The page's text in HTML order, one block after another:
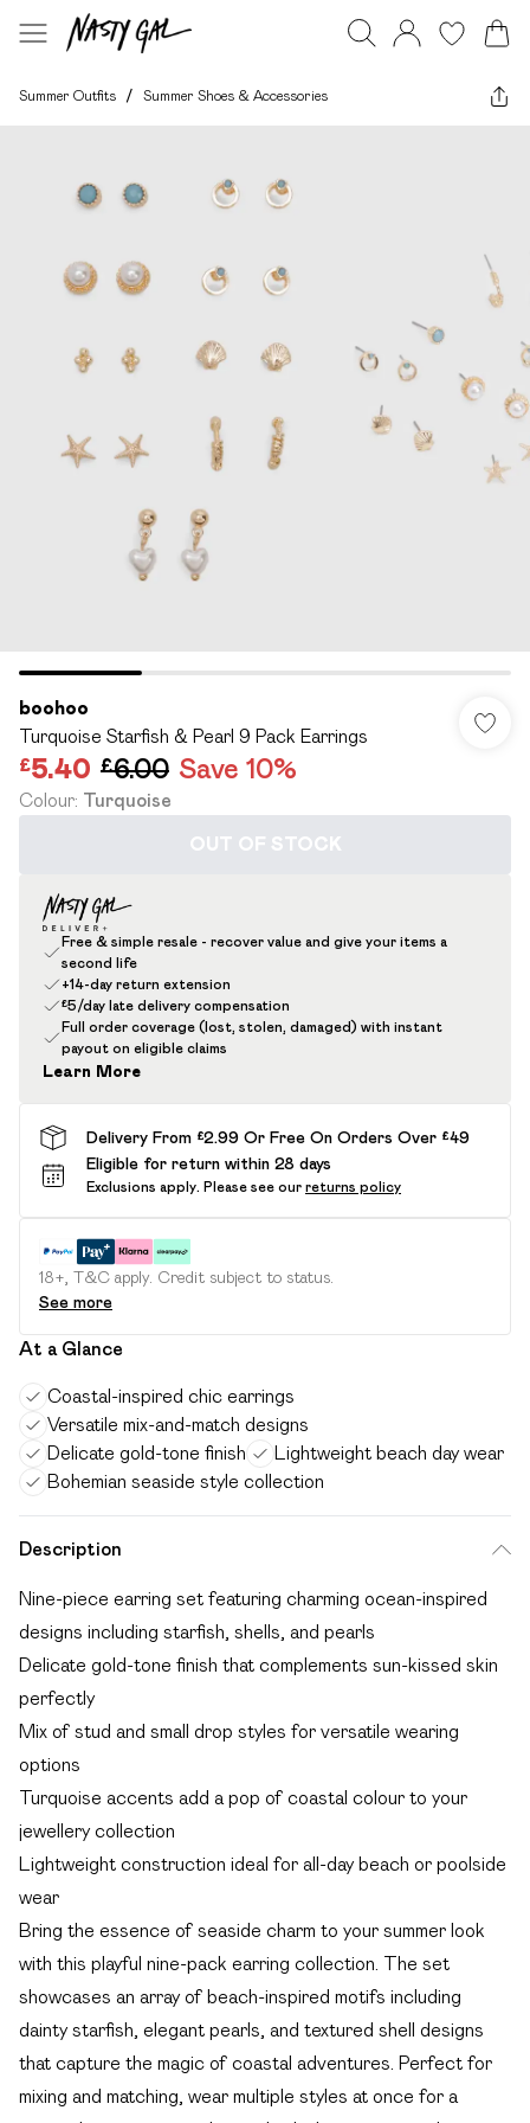
Summer Outfits / Summer Shoes & Accessories
boohoo
Turquoise Starfish & Pearl 9 Pack Earrings
£5.40 £6.00 Save 10%
Colour: Turquoise
OUT OF STOCK
Free & simple resale - recover value and give your items a
second life
+14-day return extension
£5/day late delivery compensation
Full order coverage (lost, stolen, damaged) with instant
payout on eligible claims
Learn More
Delivery From £2.99 Or Free On Orders Over £49
Eligible for return within 28 days
Exclusions apply. Please see our returns policy
18+, T&C apply. Credit subject to status.
See more
At a Glance
Coastal-inspired chic earrings
Versatile mix-and-match designs
Delicate gold-tone finish
Lightweight beach day wear
Bohemian seaside style collection
Description
Nine-piece earring set featuring charming ocean-inspired
designs including starfish, shells, and pearls
Delicate gold-tone finish that complements sun-kissed skin
perfectly
Mix of stud and small drop styles for versatile wearing
options
Turquoise accents add a pop of coastal colour to your
jewellery collection
Lightweight construction ideal for all-day beach or poolside
wear
Bring the essence of seaside charm to your summer look
with this playful nine-pack earring collection. The set
showcases an array of beach-inspired motifs including
dainty starfish, elegant pearls, and textured shell designs
that capture the magic of coastal adventures. Perfect for
mixing and matching, wear multiple styles at once for a